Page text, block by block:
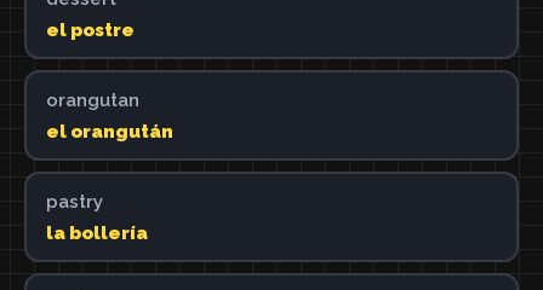
el postre
orangutan
el orangután
pastry
la bollería